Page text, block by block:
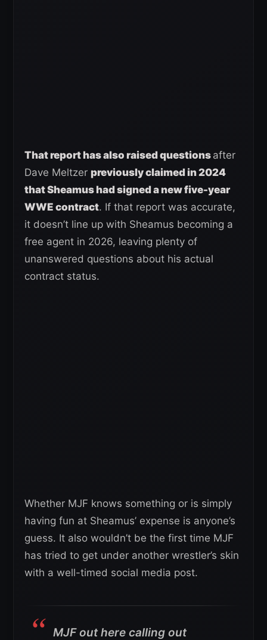
That report has also raised questions after
Dave Meltzer previously claimed in 2024
that Sheamus had signed a new five-year
WWE contract. If that report was accurate,
it doesn’t line up with Sheamus becoming a
free agent in 2026, leaving plenty of
unanswered questions about his actual
contract status.
Whether MJF knows something or is simply
having fun at Sheamus’ expense is anyone’s
guess. It also wouldn’t be the first time MJF
has tried to get under another wrestler’s skin
with a well-timed social media post.
MJF out here calling out